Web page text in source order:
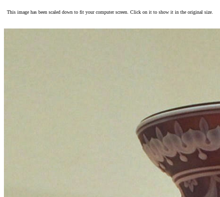
This image has been scaled down to fit your computer screen. Click on it to show it in the original size.